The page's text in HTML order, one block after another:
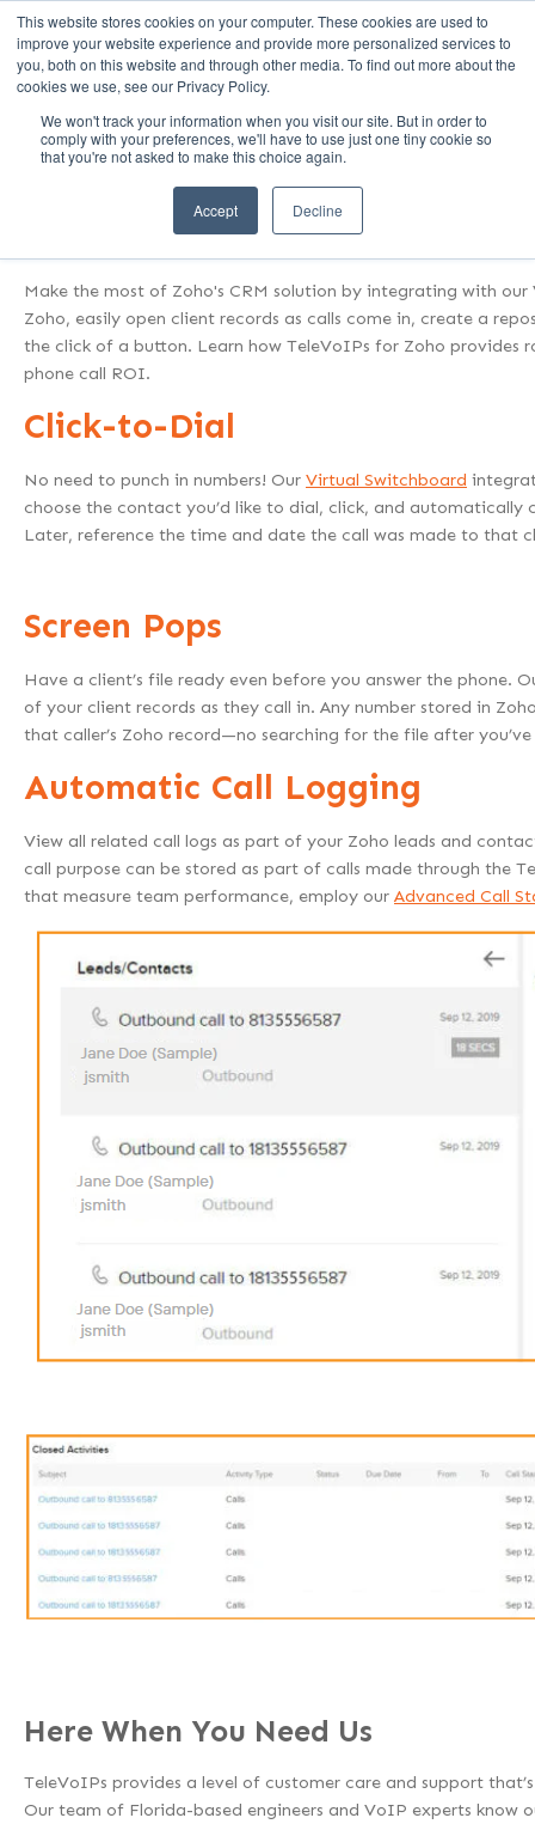
This website stores cookies on your computer. These cookies are used to
improve your website experience and provide more personalized services to
you, both on this website and through other media. To find out more about the
cookies we use, see our Privacy Policy.
We won't track your information when you visit our site. But in order to
comply with your preferences, we'll have to use just one tiny cookie so
that you're not asked to make this choice again.
Accept Decline
Call Us (1-800-249-1771)
Help Your Clients Get
TeleVoIPs takes Zoho from CRM
Make the most of Zoho's CRM solution by integrating with
Zoho, easily open client records as calls come in, create a
the click of a button. Learn how TeleVoIPs for Zoho provides
phone call ROI.
Click-to-Dial
No need to punch in numbers! Our Virtual Switchboard
choose the contact you’d like to dial, click, and automatically
Later, reference the time and date the call was made to that
Screen Pops
Have a client’s file ready even before you answer the
of your client records as they call in. Any number stored in
that caller’s Zoho record—no searching for the file after
Automatic Call Logging
View all related call logs as part of your Zoho leads and
call purpose can be stored as part of calls made through the
that measure team performance, employ our Advanced Call
Here When You Need Us
TeleVoIPs provides a level of customer care and support
Our team of Florida-based engineers and VoIP experts know